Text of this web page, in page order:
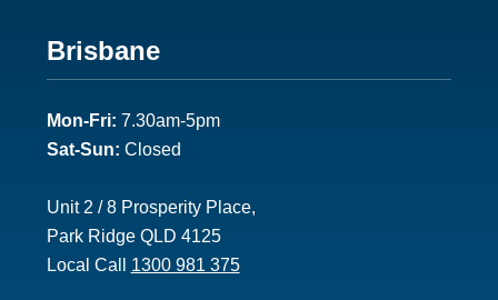
Footer
2
Brisbane
Mon-Fri: 7.30am-5pm
Sat-Sun: Closed
Unit 2 / 8 Prosperity Place,
Park Ridge QLD 4125
Local Call 1300 981 375